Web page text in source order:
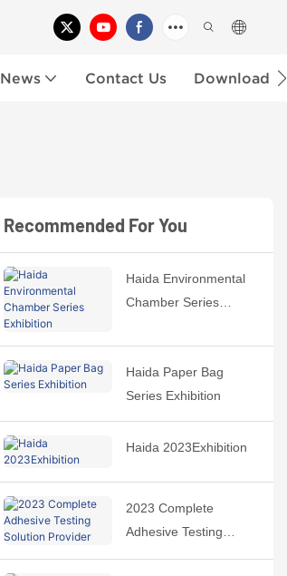
News Contact Us Download
Recommended For You
Haida Environmental
Chamber Series
Haida Paper Bag
Series Exhibition
Haida 2023Exhibition
2023 Complete
Adhesive Testing